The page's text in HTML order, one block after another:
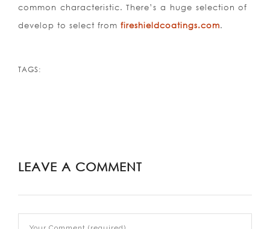
common characteristic. There’s a huge selection of
develop to select from fireshieldcoatings.com.
TAGS:
LEAVE A COMMENT